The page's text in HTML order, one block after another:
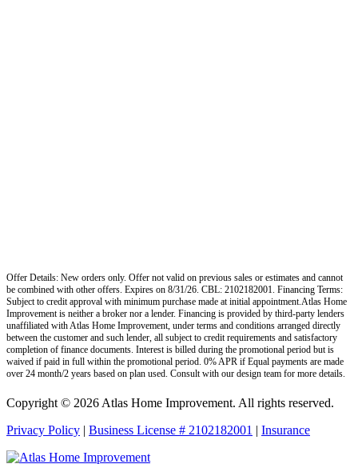
Offer Details: New orders only. Offer not valid on previous sales or estimates and cannot
be combined with other offers. Expires on 8/31/26. CBL: 2102182001. Financing Terms:
Subject to credit approval with minimum purchase made at initial appointment.Atlas Home
Improvement is neither a broker nor a lender. Financing is provided by third-party lenders
unaffiliated with Atlas Home Improvement, under terms and conditions arranged directly
between the customer and such lender, all subject to credit requirements and satisfactory
completion of finance documents. Interest is billed during the promotional period but is
waived if paid in full within the promotional period. 0% APR if Equal payments are made
over 24 month/2 years based on plan used. Consult with our design team for more details.
Copyright © 2026 Atlas Home Improvement. All rights reserved.
Privacy Policy | Business License # 2102182001 | Insurance